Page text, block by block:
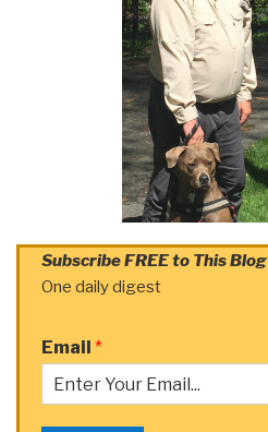
Subscribe FREE to This Blog
One daily digest
Email *